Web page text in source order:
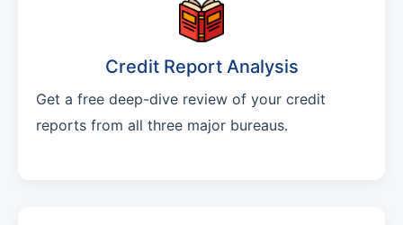
Credit Report Analysis
Get a free deep-dive review of your credit
reports from all three major bureaus.